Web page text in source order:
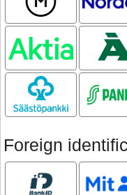
Aktia
Säästöpankki S-
Foreign
Bank ID MitID